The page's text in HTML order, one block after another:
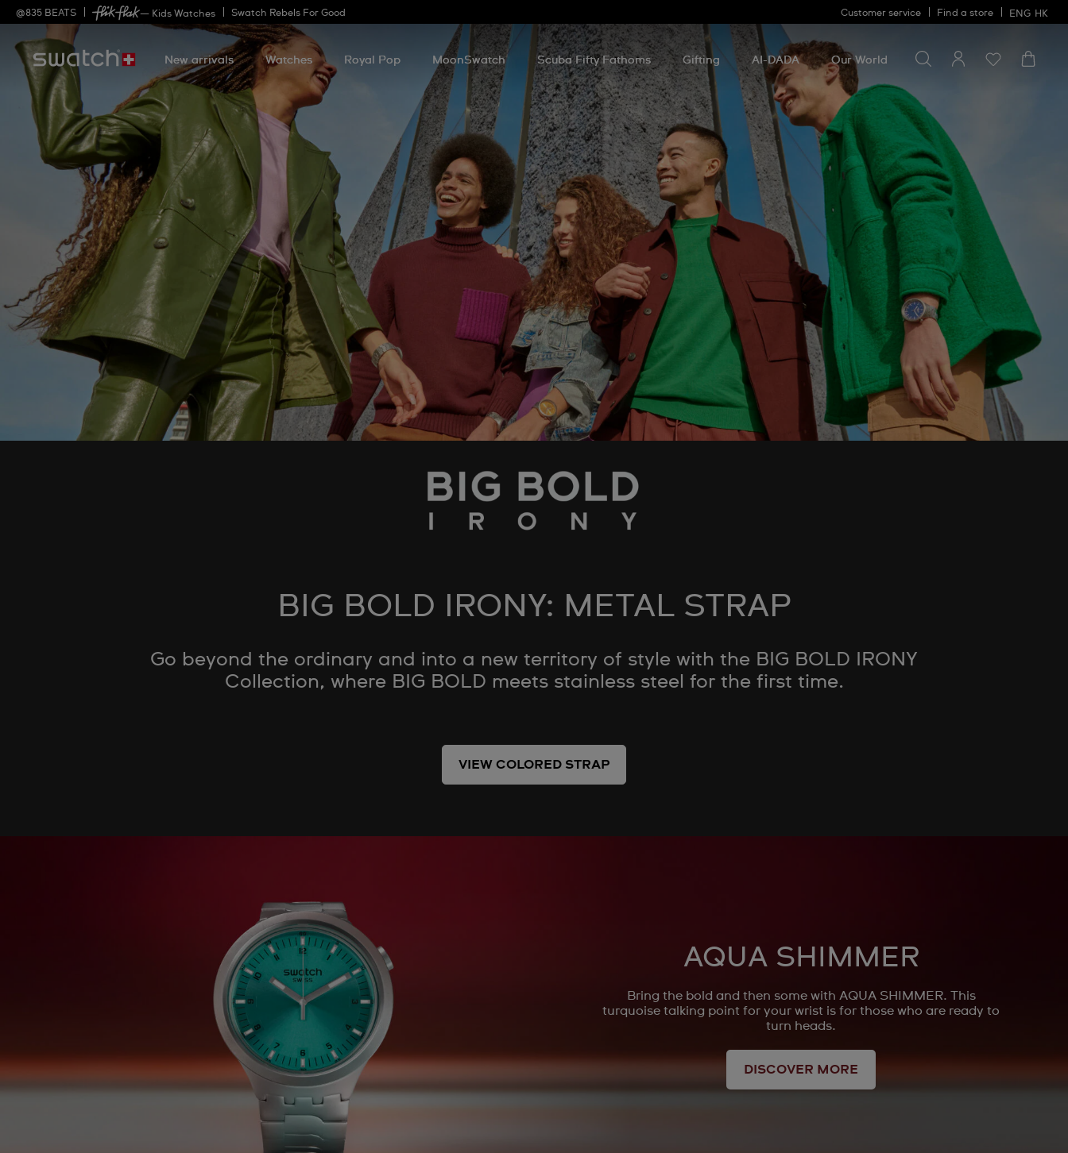
@835 BEATS — Kids Watches Swatch Rebels For Good Customer service Find a store ENG HK
New arrivals Watches Royal Pop MoonSwatch Scuba Fifty Fathoms Gifting AI-DADA Our World
for
something
BIG BOLD IRONY: METAL STRAP
Go beyond the ordinary and into a new territory of style with the BIG BOLD IRONY
Collection, where BIG BOLD meets stainless steel for the first time.
VIEW COLORED STRAP
AQUA SHIMMER
Bring the bold and then some with AQUA SHIMMER. This
turquoise talking point for your wrist is for those who are ready to
turn heads.
DISCOVER MORE